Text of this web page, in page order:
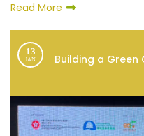
Read More
13
JAN Building a